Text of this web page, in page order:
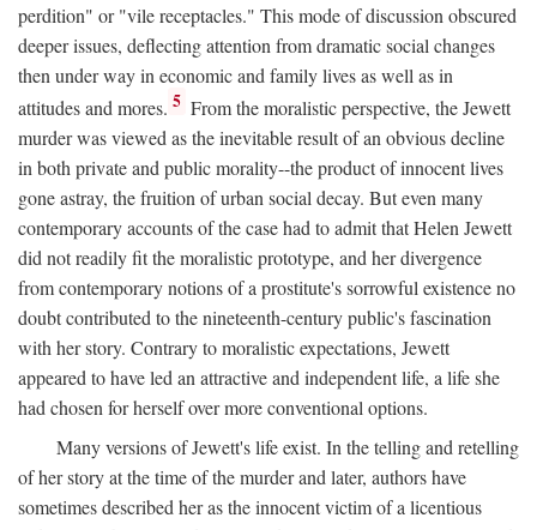
perdition" or "vile receptacles." This mode of discussion obscured
deeper issues, deflecting attention from dramatic social changes
then under way in economic and family lives as well as in
attitudes and mores. 5 From the moralistic perspective, the Jewett
murder was viewed as the inevitable result of an obvious decline
in both private and public morality--the product of innocent lives
gone astray, the fruition of urban social decay. But even many
contemporary accounts of the case had to admit that Helen Jewett
did not readily fit the moralistic prototype, and her divergence
from contemporary notions of a prostitute's sorrowful existence no
doubt contributed to the nineteenth-century public's fascination
with her story. Contrary to moralistic expectations, Jewett
appeared to have led an attractive and independent life, a life she
had chosen for herself over more conventional options.
Many versions of Jewett's life exist. In the telling and retelling
of her story at the time of the murder and later, authors have
sometimes described her as the innocent victim of a licentious